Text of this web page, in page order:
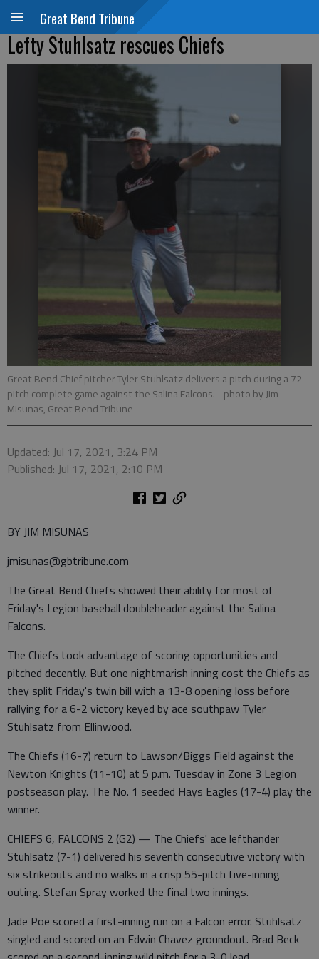
Great Bend Tribune
Lefty Stuhlsatz rescues Chiefs
Great Bend Chief pitcher Tyler Stuhlsatz delivers a pitch during a 72-
pitch complete game against the Salina Falcons. - photo by Jim
Misunas, Great Bend Tribune
Updated: Jul 17, 2021, 3:24 PM
Published: Jul 17, 2021, 2:10 PM
BY JIM MISUNAS
jmisunas@gbtribune.com
The Great Bend Chiefs showed their ability for most of
Friday's Legion baseball doubleheader against the Salina
Falcons.
The Chiefs took advantage of scoring opportunities and
pitched decently. But one nightmarish inning cost the Chiefs as
they split Friday's twin bill with a 13-8 opening loss before
rallying for a 6-2 victory keyed by ace southpaw Tyler
Stuhlsatz from Ellinwood.
The Chiefs (16-7) return to Lawson/Biggs Field against the
Newton Knights (11-10) at 5 p.m. Tuesday in Zone 3 Legion
postseason play. The No. 1 seeded Hays Eagles (17-4) play the
winner.
CHIEFS 6, FALCONS 2 (G2) — The Chiefs' ace lefthander
Stuhlsatz (7-1) delivered his seventh consecutive victory with
six strikeouts and no walks in a crisp 55-pitch five-inning
outing. Stefan Spray worked the final two innings.
Jade Poe scored a first-inning run on a Falcon error. Stuhlsatz
singled and scored on an Edwin Chavez groundout. Brad Beck